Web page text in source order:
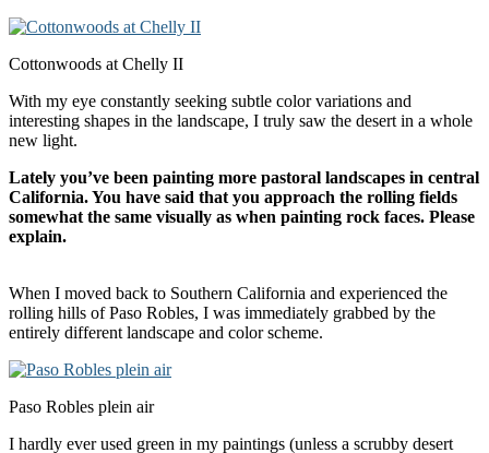
Cottonwoods at Chelly II
With my eye constantly seeking subtle color variations and
interesting shapes in the landscape, I truly saw the desert in a whole
new light.
Lately you’ve been painting more pastoral landscapes in central
California. You have said that you approach the rolling fields
somewhat the same visually as when painting rock faces. Please
explain.
When I moved back to Southern California and experienced the
rolling hills of Paso Robles, I was immediately grabbed by the
entirely different landscape and color scheme.
Paso Robles plein air
I hardly ever used green in my paintings (unless a scrubby desert